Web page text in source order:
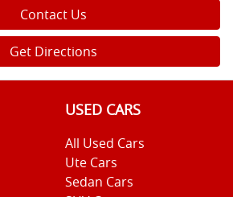
Contact Us
Get Directions
USED CARS
All Used Cars
Ute Cars
Sedan Cars